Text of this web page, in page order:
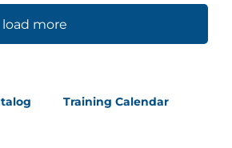
load more
Training Calendar